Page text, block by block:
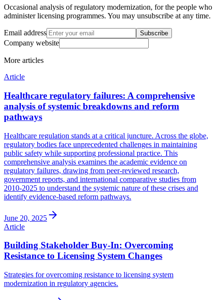
Occasional analysis of regulatory modernization, for the people who
administer licensing programmes. You may unsubscribe at any time.
Email address Subscribe
Company website
More articles
Article
Healthcare regulatory failures: A comprehensive
analysis of systemic breakdowns and reform
pathways
Healthcare regulation stands at a critical juncture. Across the globe,
regulatory bodies face unprecedented challenges in maintaining
public safety while supporting professional practice. This
comprehensive analysis examines the academic evidence on
regulatory failures, drawing from peer-reviewed research,
government reports, and international comparative studies from
2010-2025 to understand the systemic nature of these crises and
identify evidence-based reform pathways.
June 20, 2025
Article
Building Stakeholder Buy-In: Overcoming
Resistance to Licensing System Changes
Strategies for overcoming resistance to licensing system
modernization in regulatory agencies.